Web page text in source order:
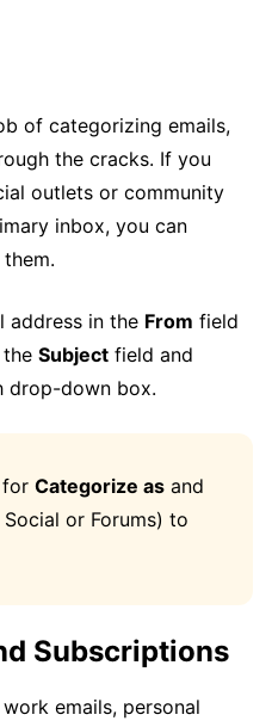
of categorizing emails,
the cracks. If you
outlets or community
inbox, you can
address in the From field
Subject field and
drop-down box.
for Categorize as and
Social or Forums) to
Subscriptions
emails, personal